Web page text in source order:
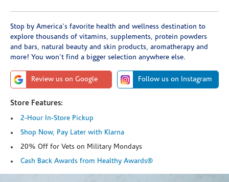
Stop by America's favorite health and wellness destination to
explore thousands of vitamins, supplements, protein powders
and bars, natural beauty and skin products, aromatherapy and
more! You won't find a bigger selection anywhere else.
Review us on Google Follow us on Instagram
Store Features:
2-Hour In-Store Pickup
Shop Now, Pay Later with Klarna
20% Off for Vets on Military Mondays
Cash Back Awards from Healthy Awards®